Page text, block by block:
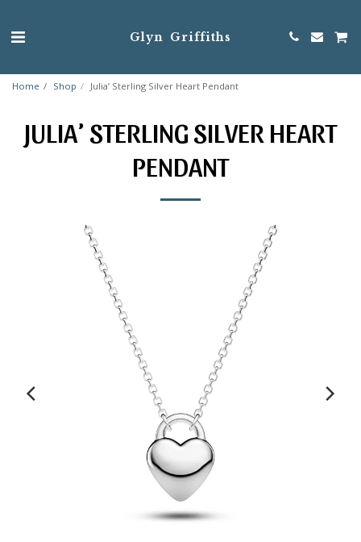
Glyn Griffiths
Home Shop Julia’ Sterling Silver Heart Pendant
JULIA’ STERLING SILVER HEART
PENDANT